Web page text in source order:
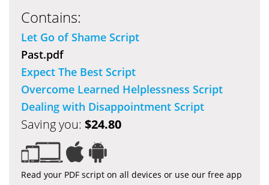
Contains:
Let Go of Shame Script
Past.pdf
Expect The Best Script
Overcome Learned Helplessness Script
Dealing with Disappointment Script
Saving you: $24.80
Read your PDF script on all devices or use our free app